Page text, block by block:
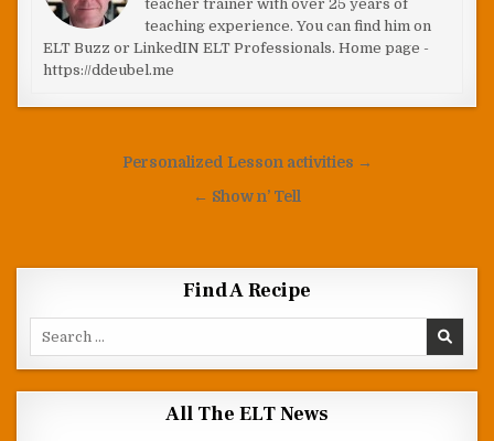
teacher trainer with over 25 years of
teaching experience. You can find him on
ELT Buzz or LinkedIN ELT Professionals. Home page -
https://ddeubel.me
Post navigation
Personalized Lesson activities →
← Show n’ Tell
Find A Recipe
Search for:
All The ELT News